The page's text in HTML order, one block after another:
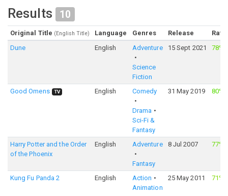
Results 10
Original Title (English Title) Language Genres Release
Dune
English Adventure
Science
Fiction
15 Sept 2021 78%
Good Omens TV English Comedy
Drama
Sci-Fi &
Fantasy
31 May 2019 80%
Harry Potter and the Order
of the Phoenix
English Adventure
Fantasy
8 Jul 2007 77%
Kung Fu Panda 2 English
Action
Animation
25 May 2011 71%